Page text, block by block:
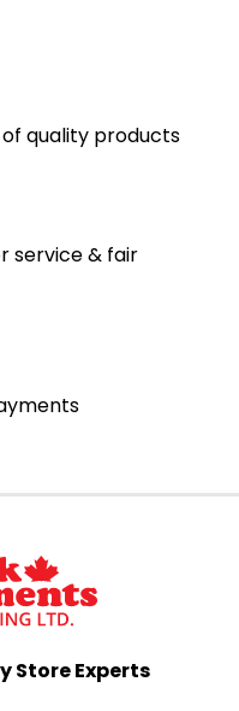
quality products
service & fair
Store Experts